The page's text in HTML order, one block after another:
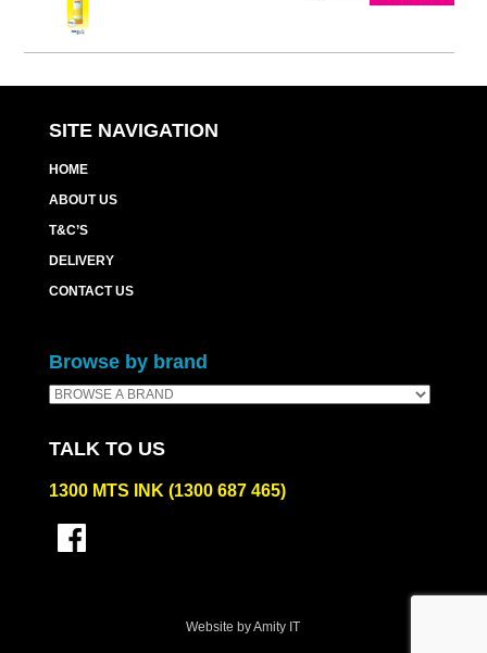
quantity
SITE NAVIGATION
HOME
ABOUT US
T&C’S
DELIVERY
CONTACT US
Browse by brand
TALK TO US
1300 MTS INK (1300 687 465)
Website by Amity IT